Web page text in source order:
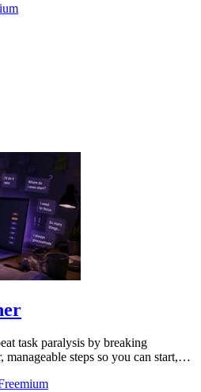
task paralysis by breaking
steps so you can start,